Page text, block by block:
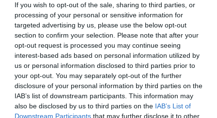
If you wish to opt-out of the sale, sharing to third parties, or
processing of your personal or sensitive information for
targeted advertising by us, please use the below opt-out
section to confirm your selection. Please note that after your
opt-out request is processed you may continue seeing
interest-based ads based on personal information utilized by
us or personal information disclosed to third parties prior to
your opt-out. You may separately opt-out of the further
disclosure of your personal information by third parties on the
IAB’s list of downstream participants. This information may
also be disclosed by us to third parties on the IAB’s List of
Downstream Participants that may further disclose it to other